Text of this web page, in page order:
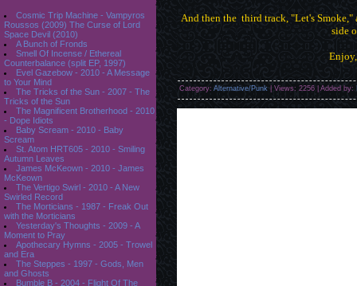
Cosmic Trip Machine - Vampyros
Roussos (2009) The Curse of Lord
Space Devil (2010)
A Bunch of Fronds
Smell Of Incense / Ethereal
Counterbalance (split EP, 1997)
Evel Gazebow - 2010 - A Message
to Your Mind
The Tricks of the Sun - 2007 - The
Tricks of the Sun
The Magnificent Brotherhood - 2010
Baby Scream - 2010 - Baby
Scream
St. Atom HRT605 - 2010 - Smiling
Autumn Leaves
James McKeown - 2010 - James
McKeown
The Vertigo Swirl - 2010 - A New
Swirled Record
The Morticians - 1987 - Freak Out
with the Morticians
Yesterday's Thoughts - 2009 - A
Moment to Pray
Apothecary Hymns - 2005 - Trowel
and Era
The Steppes - 1997 - Gods, Men
and Ghosts
Bumble B - 2004 - Flight Of The
And then the third track, "Let's Smoke,"
side
Category: Alternative/Punk | Views: 2256 | Added by: